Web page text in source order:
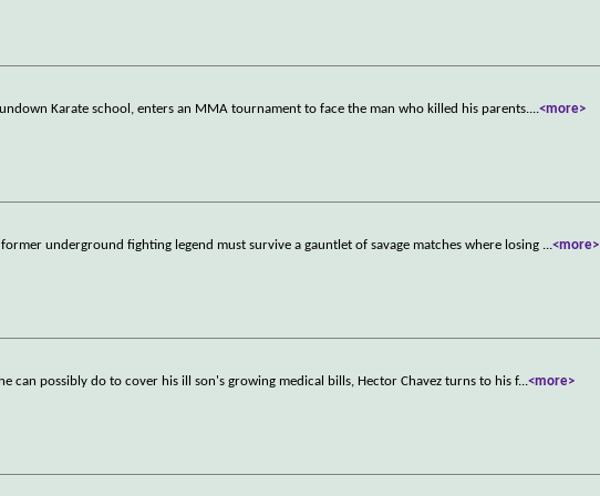
Karate school, enters an MMA tournament to face the man who killed his parents....<more>
underground fighting legend must survive a gauntlet of savage matches where losing ...<more>
can possibly do to cover his ill son's growing medical bills, Hector Chavez turns to his f...<more>